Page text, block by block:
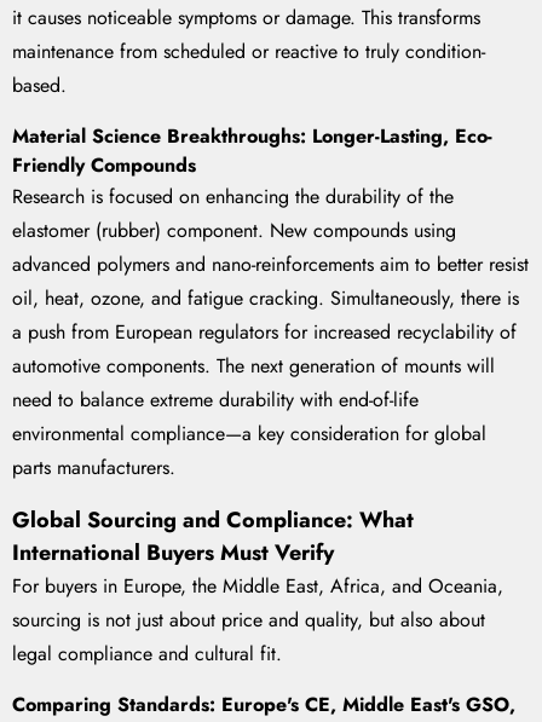
it causes noticeable symptoms or damage. This transforms
maintenance from scheduled or reactive to truly condition-
based.
Material Science Breakthroughs: Longer-Lasting, Eco-
Friendly Compounds
Research is focused on enhancing the durability of the
elastomer (rubber) component. New compounds using
advanced polymers and nano-reinforcements aim to better resist
oil, heat, ozone, and fatigue cracking. Simultaneously, there is
a push from European regulators for increased recyclability of
automotive components. The next generation of mounts will
need to balance extreme durability with end-of-life
environmental compliance—a key consideration for global
parts manufacturers.
Global Sourcing and Compliance: What
International Buyers Must Verify
For buyers in Europe, the Middle East, Africa, and Oceania,
sourcing is not just about price and quality, but also about
legal compliance and cultural fit.
Comparing Standards: Europe's CE, Middle East's GSO,